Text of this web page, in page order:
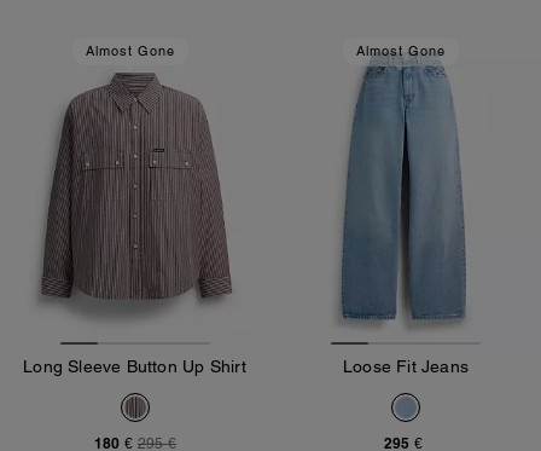
Almost Gone
Long Sleeve Button Up Shirt
180 € 295 €
Almost Gone
Loose Fit Jeans
295 €